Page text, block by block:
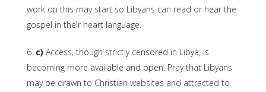
work on this may start so Libyans can read or hear the
gospel in their heart language.
c) Access, though strictly censored in Libya, is
becoming more available and open. Pray that Libyans
may be drawn to Christian websites and attracted to